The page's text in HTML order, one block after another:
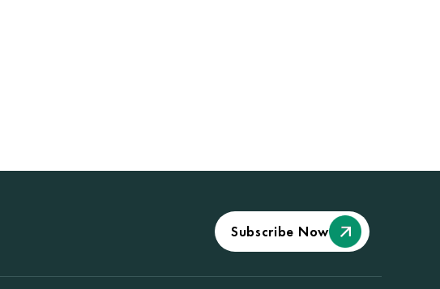
Subscribe Now